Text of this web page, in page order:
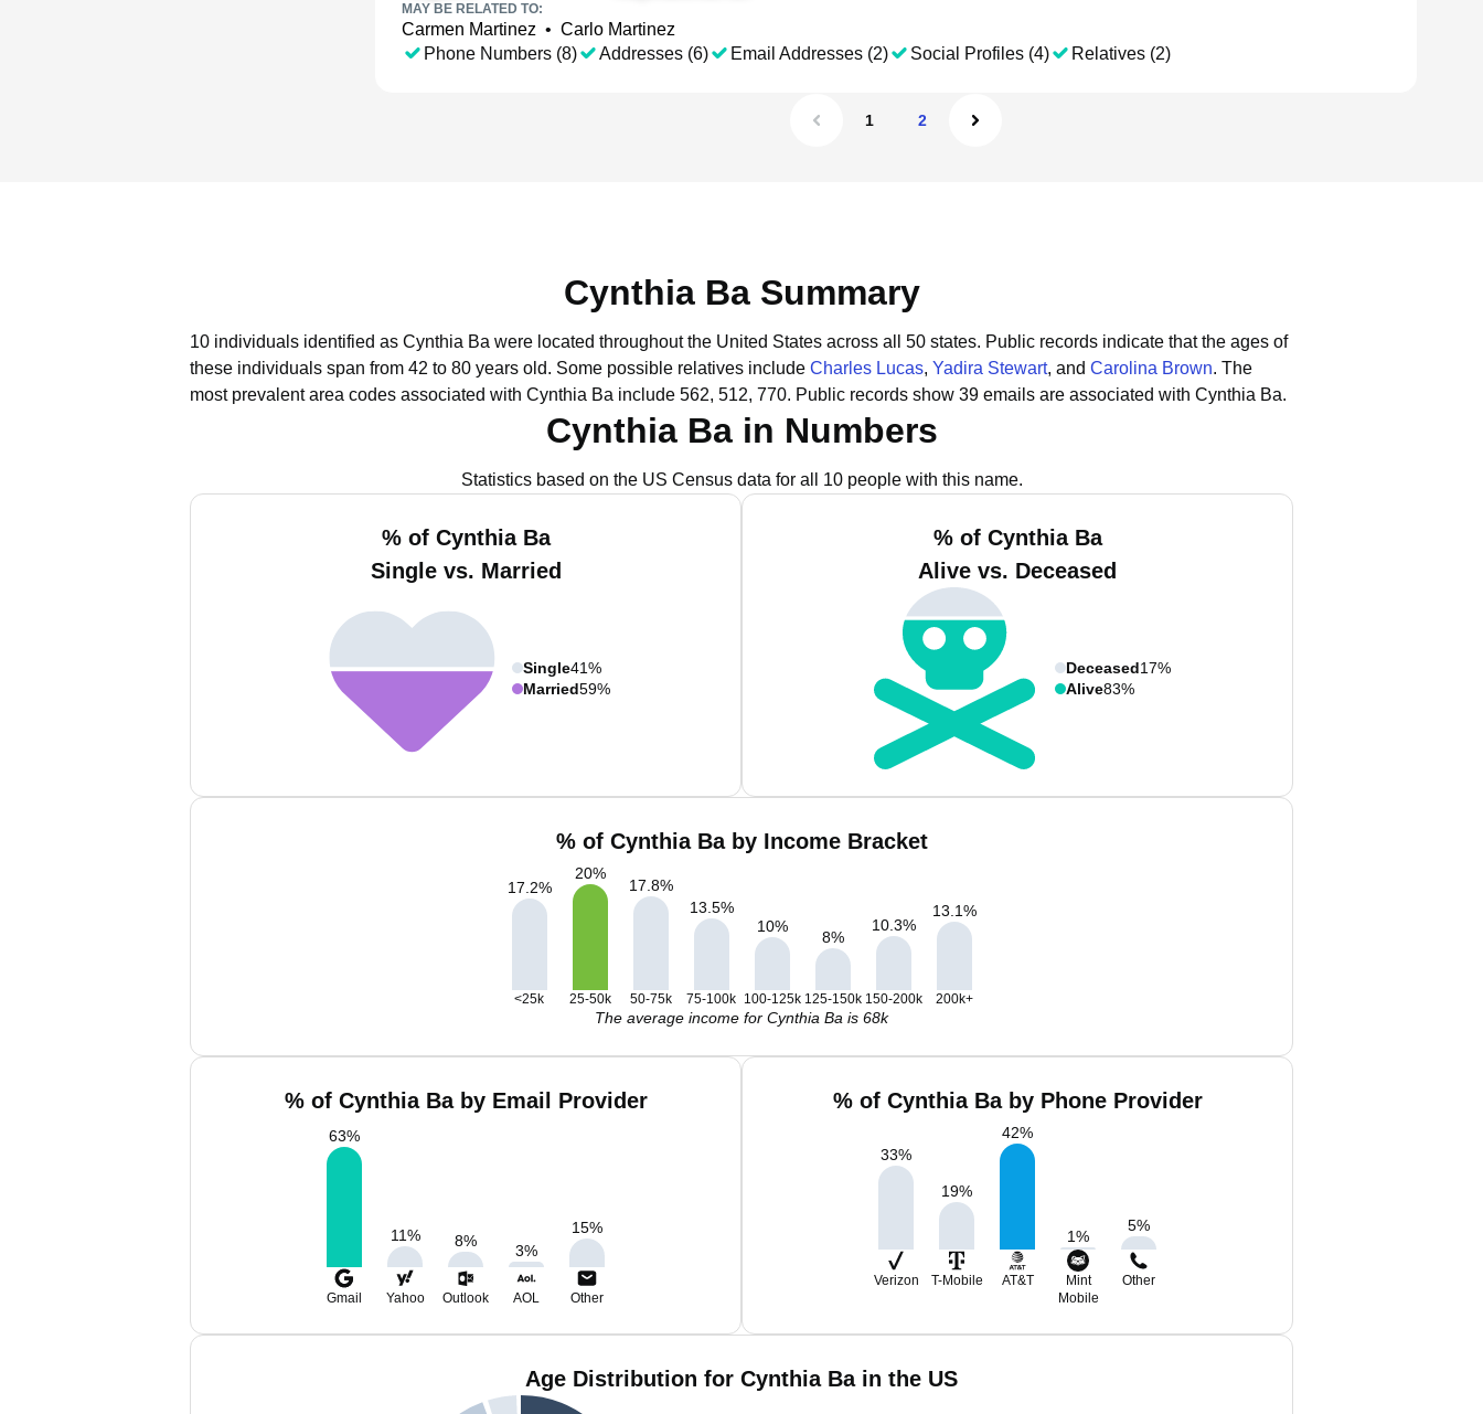
MAY BE RELATED TO:
Carmen Martinez • Carlo Martinez
Phone Numbers (8)
Addresses (6) Email Addresses (2) Social Profiles (4) Relatives (2)
1 2
Cynthia Ba Summary
10 individuals identified as Cynthia Ba were located throughout the United States across all 50 states. Public records indicate that the ages of
these individuals span from 42 to 80 years old. Some possible relatives include Charles Lucas, Yadira Stewart, and Carolina Brown. The
most prevalent area codes associated with Cynthia Ba include 562, 512, 770. Public records show 39 emails are associated with Cynthia Ba.
Cynthia Ba in Numbers
Statistics based on the US Census data for all 10 people with this name.
% of Cynthia Ba
Single vs. Married
Single41%
Married59%
% of Cynthia Ba
Alive vs. Deceased
Deceased17%
Alive83%
% of Cynthia Ba by Income Bracket
17.2%
20%
17.8%
13.5%
10%
8%
10.3%
13.1%
<25k 25-50k 50-75k 75-100k 100-125k 125-150k 150-200k 200k+
The average income for Cynthia Ba is 68k
% of Cynthia Ba by Email Provider
63%
11% 8%
3%
15%
Gmail Yahoo Outlook AOL Other
% of Cynthia Ba by Phone Provider
33%
19%
42%
1%
5%
Verizon T-Mobile AT&T
Mint
Mobile
Other
Age Distribution for Cynthia Ba in the US